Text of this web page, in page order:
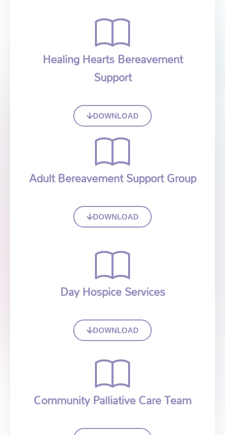
Healing Hearts Bereavement
Support
DOWNLOAD
Adult Bereavement Support Group
DOWNLOAD
Day Hospice Services
DOWNLOAD
Community Palliative Care Team